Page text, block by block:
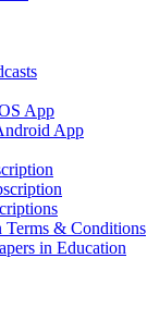
App
App
Terms & Conditions
in Education